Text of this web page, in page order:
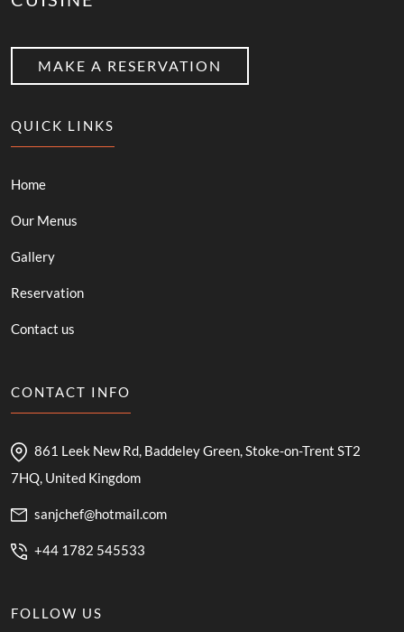
MAKE A RESERVATION
QUICK LINKS
Home
Our Menus
Gallery
Reservation
Contact us
CONTACT INFO
861 Leek New Rd, Baddeley Green, Stoke-on-Trent ST2
7HQ, United Kingdom
sanjchef@hotmail.com
+44 1782 545533
FOLLOW US